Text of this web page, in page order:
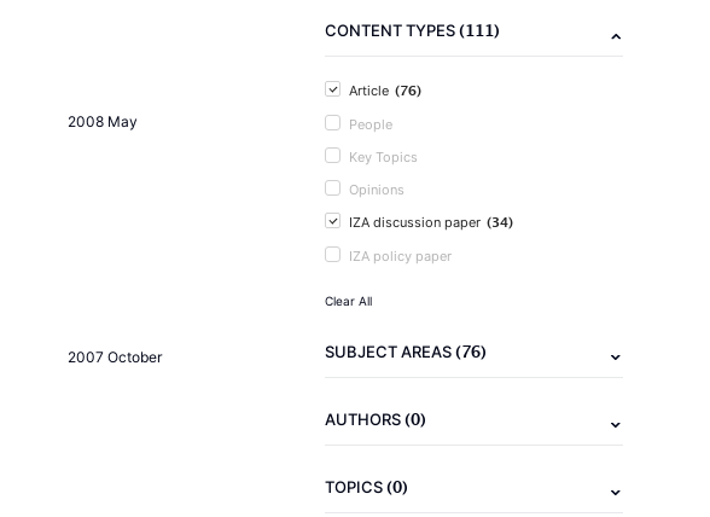
2008 May
2007 October
CONTENT TYPES(111)
Article (76)
People
Key Topics
Opinions
IZA discussion paper (34)
IZA policy paper
Clear All
SUBJECT AREAS(76)
AUTHORS(0)
TOPICS(0)